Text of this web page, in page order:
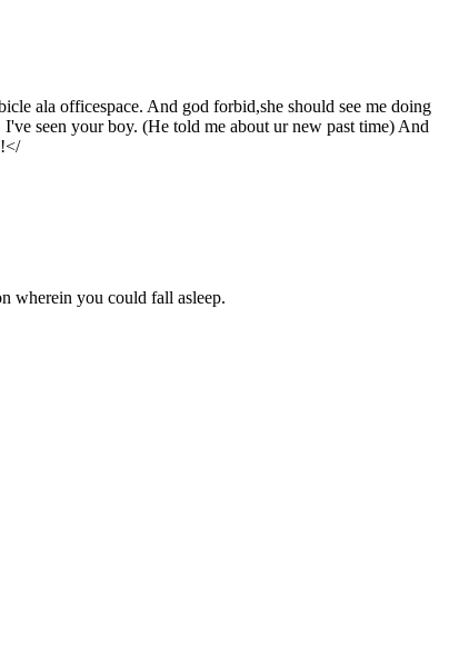
ala officespace. And god forbid,she should see me doing
seen your boy. (He told me about ur new past time) And
wherein you could fall asleep.